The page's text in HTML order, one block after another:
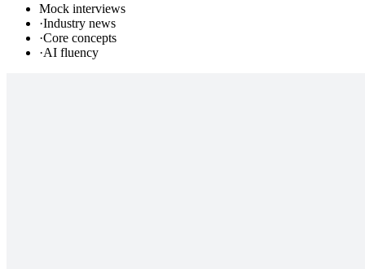
Mock interviews
·Industry news
·Core concepts
·AI fluency